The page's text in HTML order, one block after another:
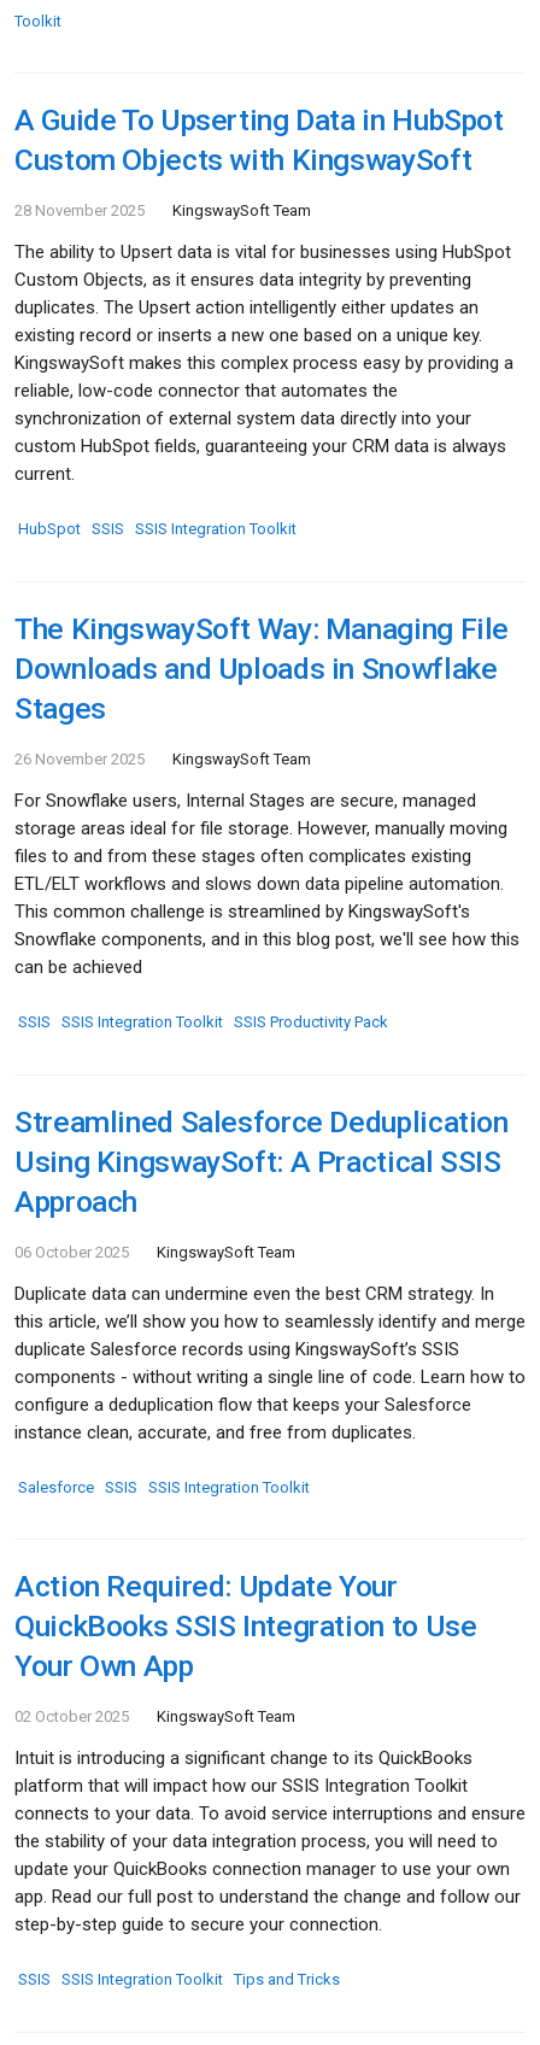
Toolkit
A Guide To Upserting Data in HubSpot
Custom Objects with KingswaySoft
28 November 2025 KingswaySoft Team
The ability to Upsert data is vital for businesses using HubSpot
Custom Objects, as it ensures data integrity by preventing
duplicates. The Upsert action intelligently either updates an
existing record or inserts a new one based on a unique key.
KingswaySoft makes this complex process easy by providing a
reliable, low-code connector that automates the
synchronization of external system data directly into your
custom HubSpot fields, guaranteeing your CRM data is always
current.
HubSpot SSIS SSIS Integration Toolkit
The KingswaySoft Way: Managing File
Downloads and Uploads in Snowflake
Stages
26 November 2025 KingswaySoft Team
For Snowflake users, Internal Stages are secure, managed
storage areas ideal for file storage. However, manually moving
files to and from these stages often complicates existing
ETL/ELT workflows and slows down data pipeline automation.
This common challenge is streamlined by KingswaySoft's
Snowflake components, and in this blog post, we'll see how this
can be achieved
SSIS SSIS Integration Toolkit SSIS Productivity Pack
Streamlined Salesforce Deduplication
Using KingswaySoft: A Practical SSIS
Approach
06 October 2025 KingswaySoft Team
Duplicate data can undermine even the best CRM strategy. In
this article, we’ll show you how to seamlessly identify and merge
duplicate Salesforce records using KingswaySoft’s SSIS
components - without writing a single line of code. Learn how to
configure a deduplication flow that keeps your Salesforce
instance clean, accurate, and free from duplicates.
Salesforce SSIS SSIS Integration Toolkit
Action Required: Update Your
QuickBooks SSIS Integration to Use
Your Own App
02 October 2025 KingswaySoft Team
Intuit is introducing a significant change to its QuickBooks
platform that will impact how our SSIS Integration Toolkit
connects to your data. To avoid service interruptions and ensure
the stability of your data integration process, you will need to
update your QuickBooks connection manager to use your own
app. Read our full post to understand the change and follow our
step-by-step guide to secure your connection.
SSIS SSIS Integration Toolkit Tips and Tricks